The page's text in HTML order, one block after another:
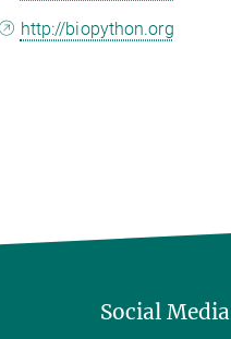
http://biopython.org
Social Media